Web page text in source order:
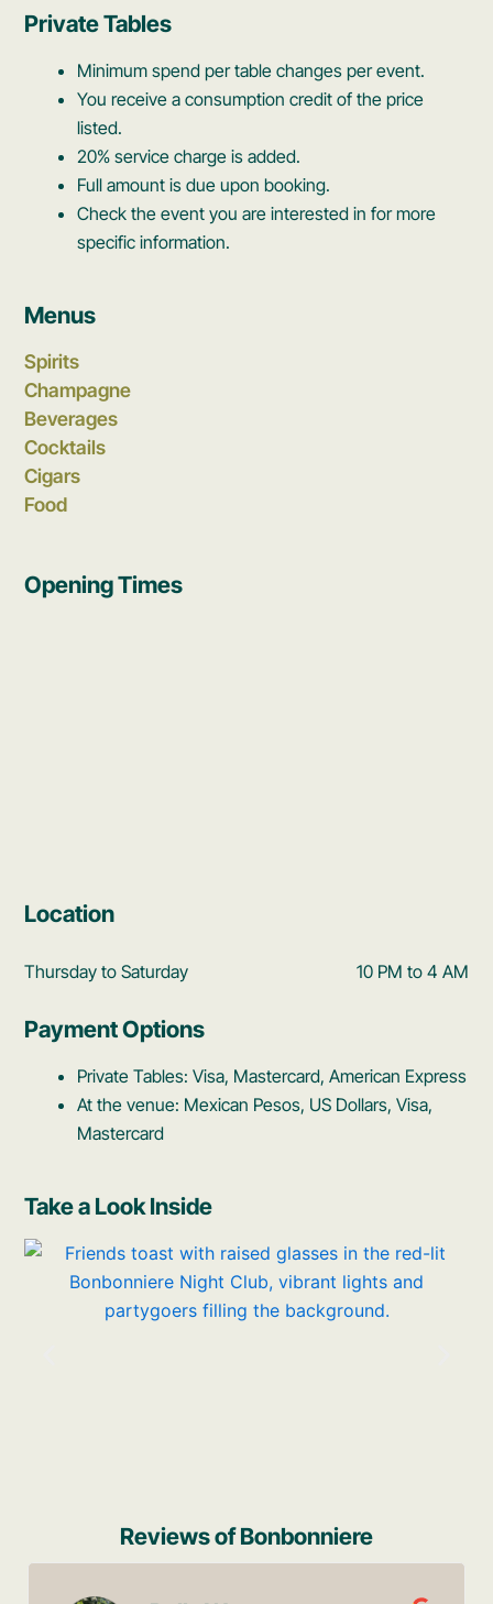
Private Tables
Minimum spend per table changes per event.
You receive a consumption credit of the price
listed.
20% service charge is added.
Full amount is due upon booking.
Check the event you are interested in for more
specific information.
Menus
Spirits
Champagne
Beverages
Cocktails
Cigars
Food
Opening Times
Location
Thursday to Saturday 10 PM to 4 AM
Payment Options
Private Tables: Visa, Mastercard, American Express
At the venue: Mexican Pesos, US Dollars, Visa,
Mastercard
Take a Look Inside
Reviews of Bonbonniere